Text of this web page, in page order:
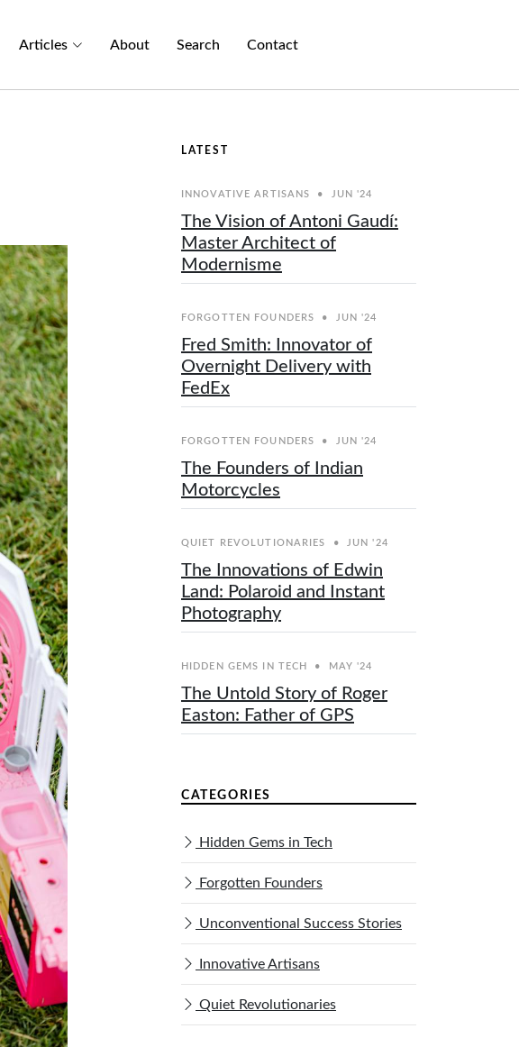
Articles About Search Contact
LATEST
INNOVATIVE ARTISANS • JUN '24
The Vision of Antoni Gaudí:
Master Architect of
Modernisme
FORGOTTEN FOUNDERS • JUN '24
Fred Smith: Innovator of
Overnight Delivery with
FedEx
FORGOTTEN FOUNDERS • JUN '24
The Founders of Indian
Motorcycles
QUIET REVOLUTIONARIES • JUN '24
The Innovations of Edwin
Land: Polaroid and Instant
Photography
HIDDEN GEMS IN TECH • MAY '24
The Untold Story of Roger
Easton: Father of GPS
CATEGORIES
Hidden Gems in Tech
Forgotten Founders
Unconventional Success Stories
Innovative Artisans
Quiet Revolutionaries